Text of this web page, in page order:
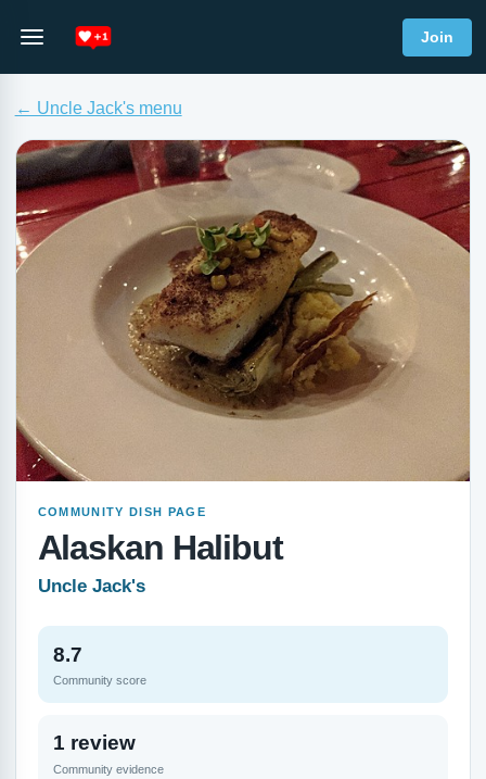
Join
← Uncle Jack's menu
COMMUNITY DISH PAGE
Alaskan Halibut
Uncle Jack's
8.7
Community score
1 review
Community evidence